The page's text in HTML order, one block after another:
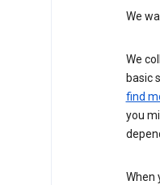
We
We
basic
find
you
When